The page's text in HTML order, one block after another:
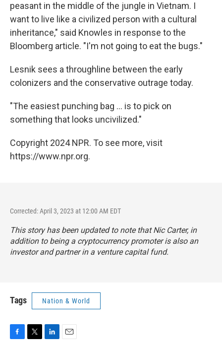
peasant in the middle of the jungle in Vietnam. I
want to live like a civilized person with a cultural
inheritance," said Knowles in response to the
Bloomberg article. "I'm not going to eat the bugs."
Lesnik sees a throughline between the early
colonizers and the conservative outrage today.
"The easiest punching bag ... is to pick on
something that looks uncivilized."
Copyright 2024 NPR. To see more, visit
https://www.npr.org.
Corrected: April 3, 2023 at 12:00 AM EDT
This story has been updated to note that Nic Carter, in
addition to being a cryptocurrency promoter is also an
investor and partner in a venture capital fund.
Tags Nation & World